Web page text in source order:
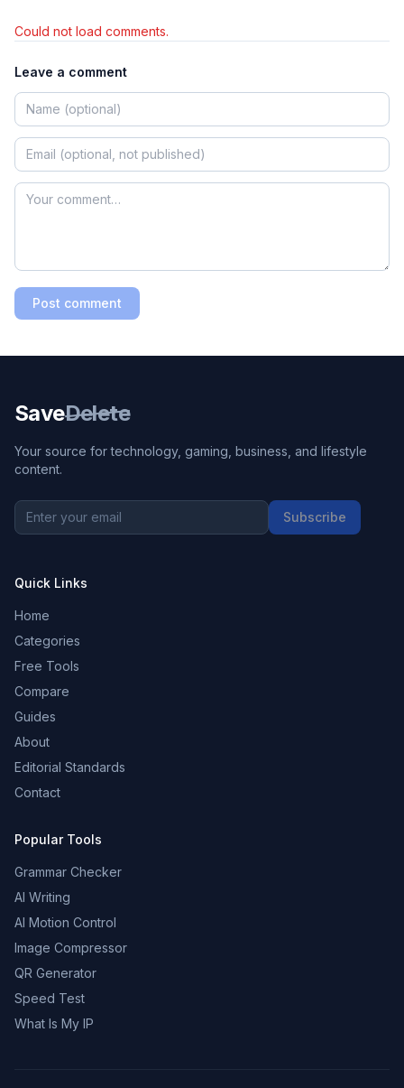
Could not load comments.
Leave a comment
Post comment
SaveDelete
Your source for technology, gaming, business, and lifestyle
content.
Subscribe
Quick Links
Home
Categories
Free Tools
Compare
Guides
About
Editorial Standards
Contact
Popular Tools
Grammar Checker
AI Writing
AI Motion Control
Image Compressor
QR Generator
Speed Test
What Is My IP